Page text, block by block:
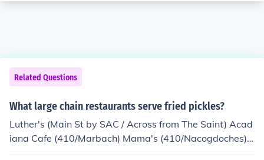
Related Questions
What large chain restaurants serve fried pickles?
Luther's (Main St by SAC / Across from The Saint) Acad
iana Cafe (410/Marbach) Mama's (410/Nacogdoches)
Alamo Drafthouse theaters (410/Marbach, 410/Blanco,